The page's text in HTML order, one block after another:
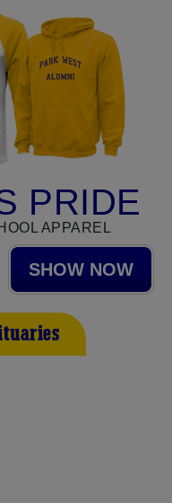
PRIDE
APPAREL
SHOW NOW